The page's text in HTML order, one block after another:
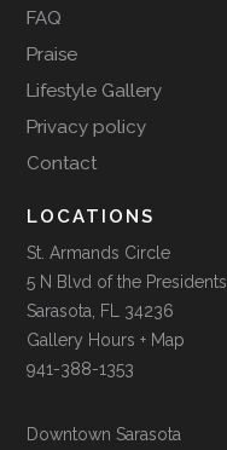
FAQ
Praise
Lifestyle Gallery
Privacy policy
Contact
LOCATIONS
St. Armands Circle
5 N Blvd of the Presidents
Sarasota, FL 34236
Gallery Hours + Map
941-388-1353
Downtown Sarasota